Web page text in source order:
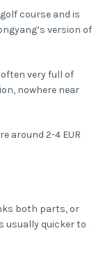
course and is
version of
very full of
nowhere near
around 2-4 EUR
both parts, or
usually quicker to